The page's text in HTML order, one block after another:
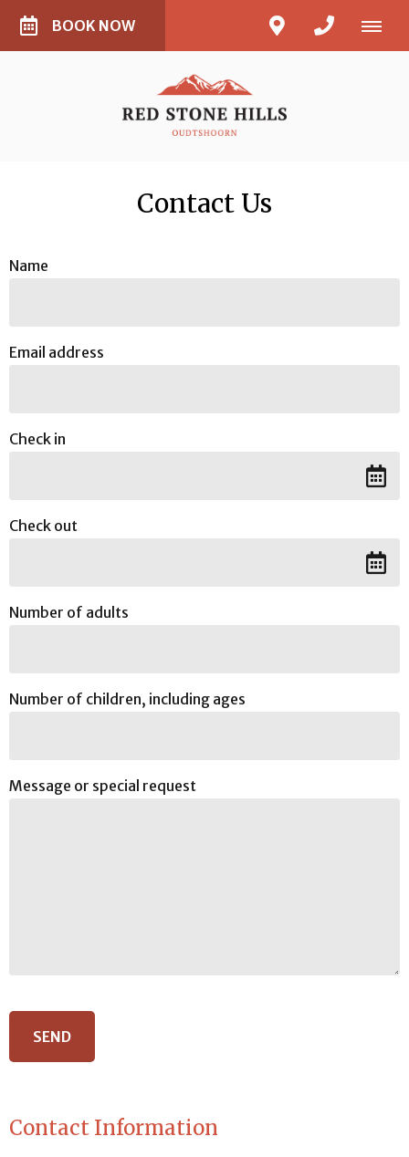
BOOK NOW
Contact Us
Name
Email address
Check in
Check out
Number of adults
Number of children, including ages
Message or special request
Contact Information